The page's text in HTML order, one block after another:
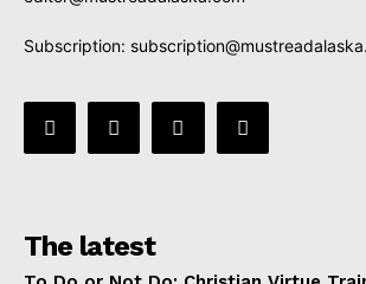
Subscription:
The latest